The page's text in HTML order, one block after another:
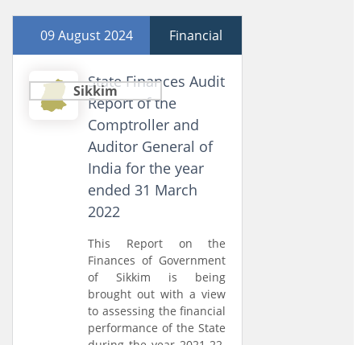
09 August 2024 Financial
Sikkim
State Finances Audit
Report of the
Comptroller and
Auditor General of
India for the year
ended 31 March
2022
This Report on the
Finances of Government
of Sikkim is being
brought out with a view
to assessing the financial
performance of the State